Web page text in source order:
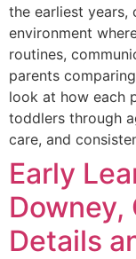
the earliest years,
environment
routines,
parents
look at how each
toddlers through
care, and
Early
Downey,
Details